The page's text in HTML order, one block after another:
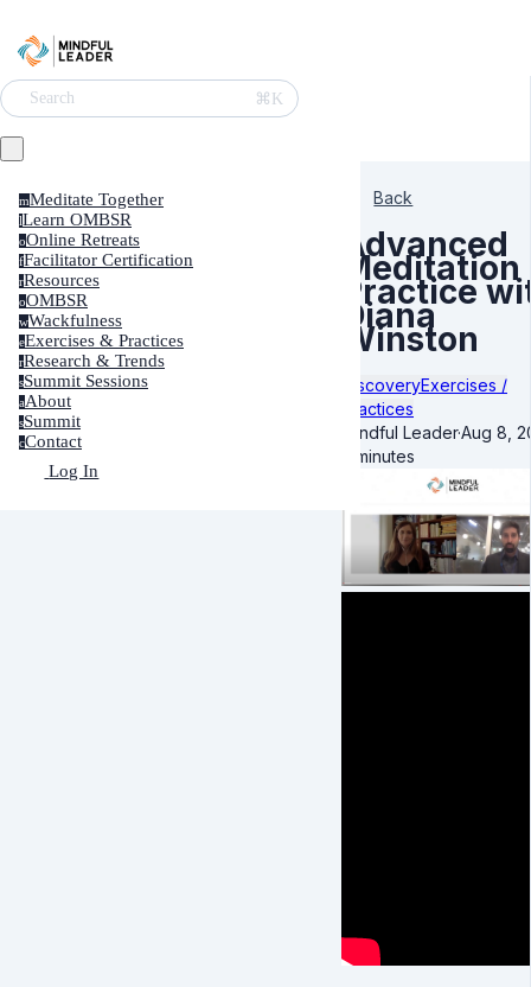
Search ⌘K
mMeditate Together
lLearn OMBSR
oOnline Retreats
fFacilitator Certification
rResources
oOMBSR
wWackfulness
eExercises & Practices
rResearch & Trends
sSummit Sessions
aAbout
sSummit
cContact
Log In
Back
Advanced
Meditation
Practice
Diana
Winston
DiscoveryExercises /
Practices
Mindful Leader·Aug 8,
3 minutes